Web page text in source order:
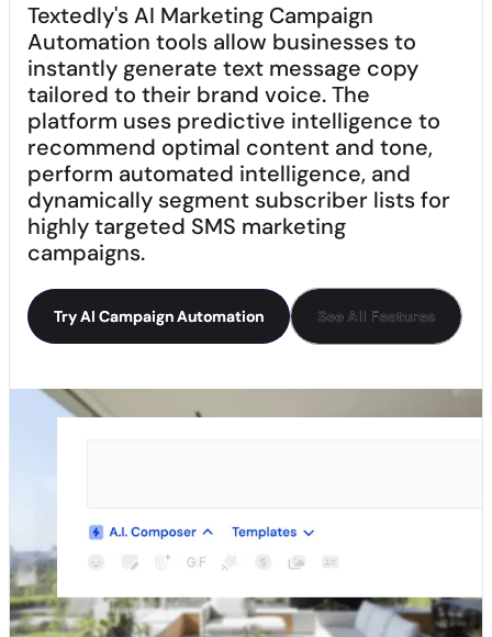
Textedly's AI Marketing Campaign
Automation tools allow businesses to
instantly generate text message copy
tailored to their brand voice. The
platform uses predictive intelligence to
recommend optimal content and tone,
perform automated intelligence, and
dynamically segment subscriber lists for
highly targeted SMS marketing
campaigns.
Try AI Campaign Automation
Try AI Campaign Automation See All Features
See All Features